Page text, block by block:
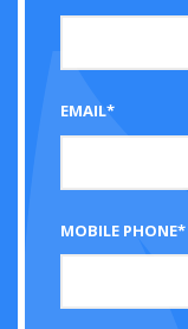
EMAIL*
MOBILE PHONE*